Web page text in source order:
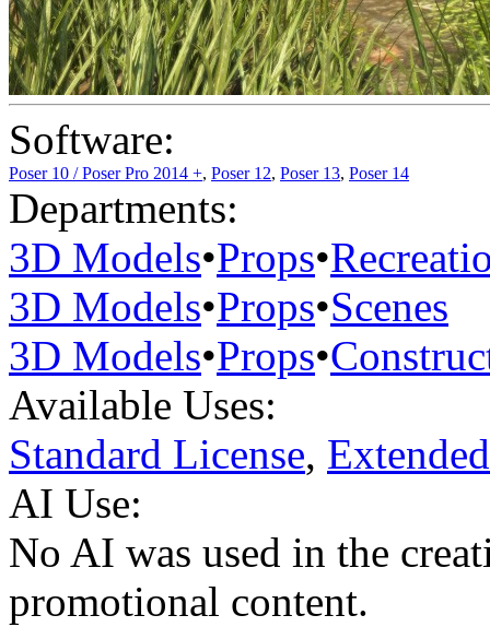
Software:
Poser 10 / Poser Pro 2014 +, Poser 12, Poser 13, Poser 14
Departments:
3D Models•Props•
3D Models•Props•Scenes
3D Models•Props•
Available Uses:
Standard License,
AI Use:
No AI was used in the
promotional content.